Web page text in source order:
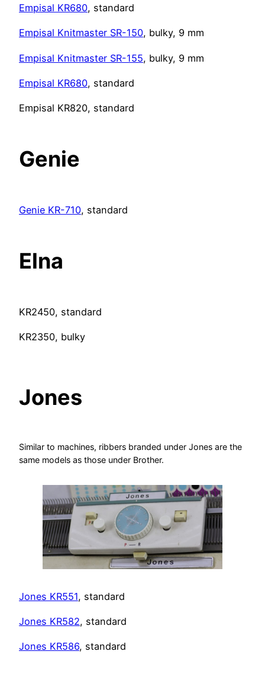
Empisal KR680, standard
Empisal Knitmaster SR-150, bulky, 9 mm
Empisal Knitmaster SR-155, bulky, 9 mm
Empisal KR680, standard
Empisal KR820, standard
Genie
Genie KR-710, standard
Elna
KR2450, standard
KR2350, bulky
Jones
Similar to machines, ribbers branded under Jones are the
same models as those under Brother.
Jones KR551, standard
Jones KR582, standard
Jones KR586, standard